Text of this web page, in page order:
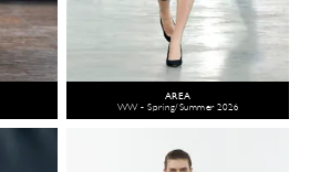
AREA
WW - Spring/Summer 2026